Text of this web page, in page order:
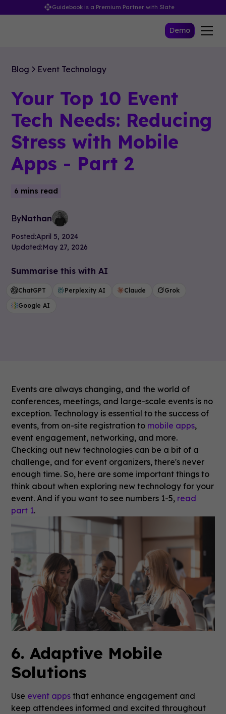
Guidebook is a Premium Partner with Slate
Demo
Blog Event Technology
Your Top 10 Event
Tech Needs: Reducing
Stress with Mobile
Apps - Part 2
6 mins read
ByNathan
Posted:April 5, 2024
Updated:May 27, 2026
Summarise this with AI
ChatGPT Perplexity AI Claude
Grok
Google AI
Events are always changing, and the world of
conferences, meetings, and large-scale events is no
exception. Technology is essential to the success of
events, from on-site registration to mobile apps,
event engagement, networking, and more.
Checking out new technologies can be a bit of a
challenge, and for event organizers, there's never
enough time. So, here are some important things to
think about when exploring new technology for your
event. And if you want to see numbers 1-5, read
part 1.
6. Adaptive Mobile
Solutions
Use event apps that enhance engagement and
keep attendees informed and excited throughout